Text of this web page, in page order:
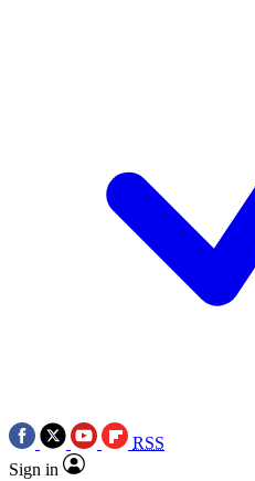
RSS
Sign in